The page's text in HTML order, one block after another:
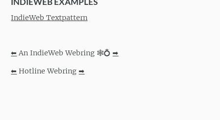
IndieWeb Textpattern
⬅ An IndieWeb Webring 🕸💍➡
⬅ Hotline Webring➡